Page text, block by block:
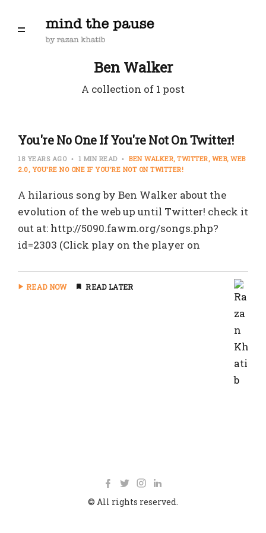
Ben Walker
A collection of 1 post
You're No One If You're Not On Twitter!
18 YEARS AGO 1 MIN READ BEN WALKER TWITTER WEB WEB
2.0 YOU'RE NO ONE IF YOU'RE NOT ON TWITTER!
A hilarious song by Ben Walker about the
evolution of the web up until Twitter! check it
out at: http://5090.fawm.org/songs.php?
id=2303 (Click play on the player on
READ NOW READ LATER
© All rights reserved.